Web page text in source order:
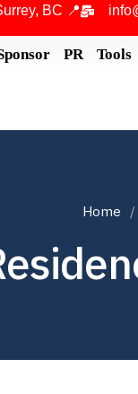
BC 📍
PR Tools
Home